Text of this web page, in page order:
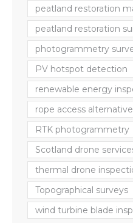
peatland restoration
peatland restoration
photogrammetry
PV hotspot detection
renewable energy
rope access alternative
RTK photogrammetry
Scotland drone
thermal drone
Topographical surveys
wind turbine blade